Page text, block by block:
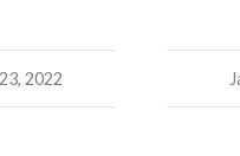
2022